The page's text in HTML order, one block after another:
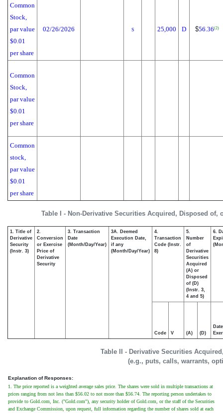
Table I - Non-Derivative Securities Acquired, Disposed of,
Common
Stock,
par value
$0.01
per share
02/26/2026 S 25,000 D $56.36(2)
Common
Stock,
par value
$0.01
per share
Common
stock,
par value
$0.01
per share
Table II - Derivative Securities
(e.g., puts, calls, warrants,
1. Title of
Derivative
Security
(Instr. 3)
2.
Conversion
or Exercise
Price of
Derivative
Security
3. Transaction
Date
(Month/Day/Year)
3A. Deemed
Execution Date,
if any
(Month/Day/Year)
4.
Transaction
Code (Instr.
8)
5.
Number
of
Derivative
Securities
Acquired
(A) or
Disposed
of (D)
(Instr. 3,
4 and 5)
6.
Code V (A) (D)
Date
Explanation of Responses:
1. The price reported is a weighted average sales price. The shares were sold in multiple transactions at
prices ranging from not less than $56.02 to not more than $56.74. The reporting person undertakes to
provide to Gold.com, Inc. ("Gold.com"), any security holder of Gold.com, or the staff of the Securities
and Exchange Commission, upon request, full information regarding the number of shares sold at each